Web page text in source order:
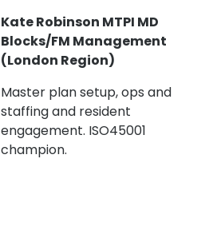
Kate Robinson MTPI MD
Blocks/FM Management
(London Region)
Master plan setup, ops and
staffing and resident
engagement. ISO45001
champion.